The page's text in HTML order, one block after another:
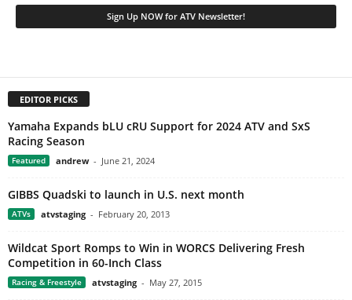
EDITOR PICKS
Yamaha Expands bLU cRU Support for 2024 ATV and SxS
Racing Season
Featured andrew - June 21, 2024
GIBBS Quadski to launch in U.S. next month
ATVs atvstaging - February 20, 2013
Wildcat Sport Romps to Win in WORCS Delivering Fresh
Competition in 60-Inch Class
Racing & Freestyle atvstaging - May 27, 2015